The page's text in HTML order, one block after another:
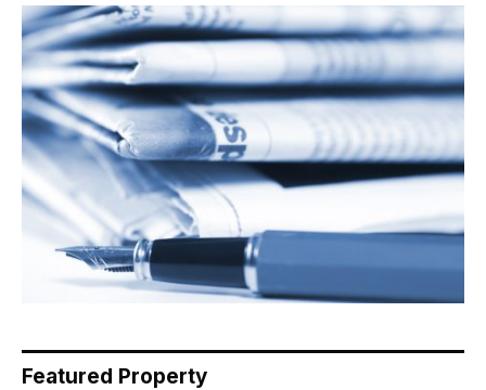
Featured Property